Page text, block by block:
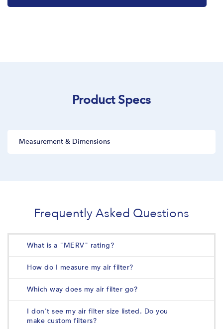
Product Specs
Measurement & Dimensions
Frequently Asked Questions
What is a "MERV" rating?
How do I measure my air filter?
Which way does my air filter go?
I don't see my air filter size listed. Do you
make custom filters?